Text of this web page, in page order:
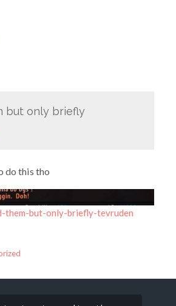
but only briefly
do this tho
them-but-only-briefly-tevruden